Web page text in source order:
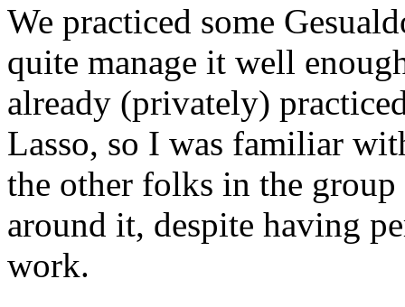
We practiced some
quite manage it well
already (privately)
Lasso, so I was familiar
the other folks in the
around it, despite having
work.